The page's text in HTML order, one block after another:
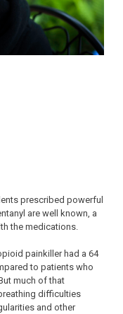
prescribed powerful
are well known, a
the medications.
painkiller had a 64
to patients who
much of that
difficulties
and other